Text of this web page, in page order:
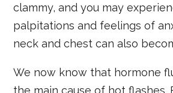
clammy, and you may
palpitations and feelings of
neck and chest can also
We now know that hormone
the main cause of hot flashes.